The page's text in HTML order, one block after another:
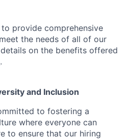
provide comprehensive
the needs of all of our
on the benefits offered
.
and Inclusion
to fostering a
where everyone can
to ensure that our hiring